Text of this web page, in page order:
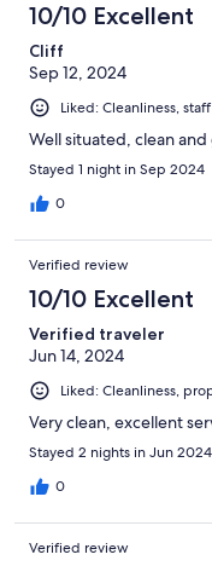
10/10 Excellent
Cliff
Sep 12, 2024
Liked: Cleanliness,
Well situated, clean
Stayed 1 night in Sep 2024
0
Verified review
10/10 Excellent
Verified traveler
Jun 14, 2024
Liked: Cleanliness,
Very clean, excellent
Stayed 2 nights in Jun 2024
0
Verified review